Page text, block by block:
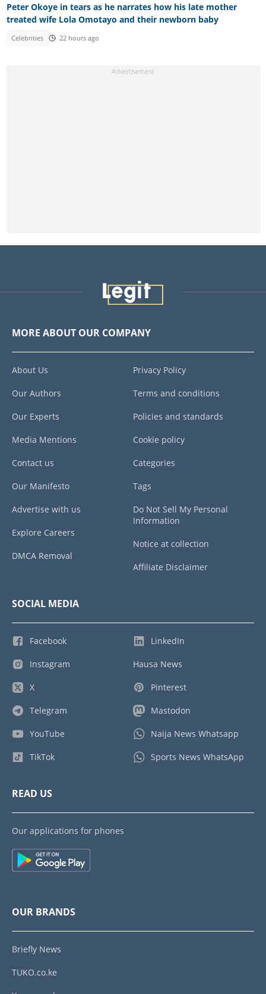
Peter Okoye in tears as he narrates how his late mother
treated wife Lola Omotayo and their newborn baby
Celebrities 22 hours ago
MORE ABOUT OUR COMPANY
About Us
Our Authors
Our Experts
Media Mentions
Contact us
Our Manifesto
Advertise with us
Explore Careers
DMCA Removal
Privacy Policy
Terms and conditions
Policies and standards
Cookie policy
Categories
Tags
Do Not Sell My Personal
Information
Notice at collection
Affiliate Disclaimer
SOCIAL MEDIA
Facebook
Instagram
X
Telegram
YouTube
TikTok
LinkedIn
Hausa News
Pinterest
Mastodon
Naija News Whatsapp
Sports News WhatsApp
READ US
Our applications for phones
OUR BRANDS
Briefly News
TUKO.co.ke